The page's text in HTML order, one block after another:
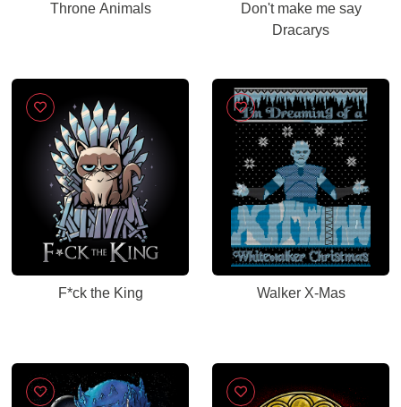
Throne Animals
Don't make me say
Dracarys
F*ck the King Walker X-Mas